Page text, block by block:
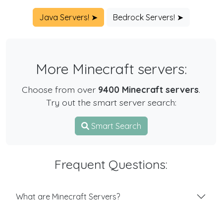
Java Servers! ➤ Bedrock Servers! ➤
More Minecraft servers:
Choose from over 9400 Minecraft servers.
Try out the smart server search:
Smart Search
Frequent Questions:
What are Minecraft Servers?